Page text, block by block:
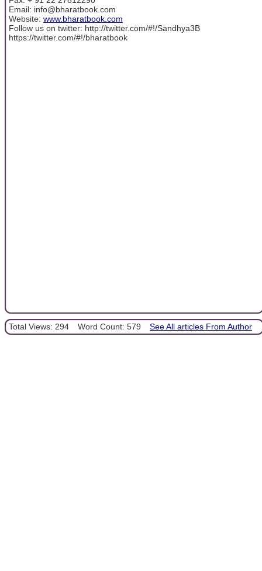
Email: info@bharatbook.com
Website: www.bharatbook.com
Follow us on twitter: http://twitter.com/#!/Sandhya3B
https://twitter.com/#!/bharatbook
Total Views: 294 Word Count: 579 See All articles From Author